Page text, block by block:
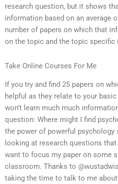
research question, but it shows
information based on an average
number of papers on which that
on the topic and the topic
Take Online Courses For Me
If you try and find 25 papers on
helpful as they relate to your
won’t learn much much
question: Where might I find
the power of powerful psychology
looking at research questions that
want to focus my paper on some
classroom. Thanks to
taking the time to talk to me about